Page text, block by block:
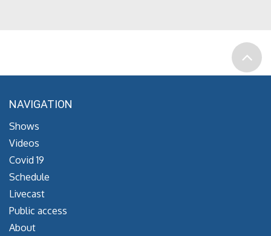
NAVIGATION
Shows
Videos
Covid 19
Schedule
Livecast
Public access
About